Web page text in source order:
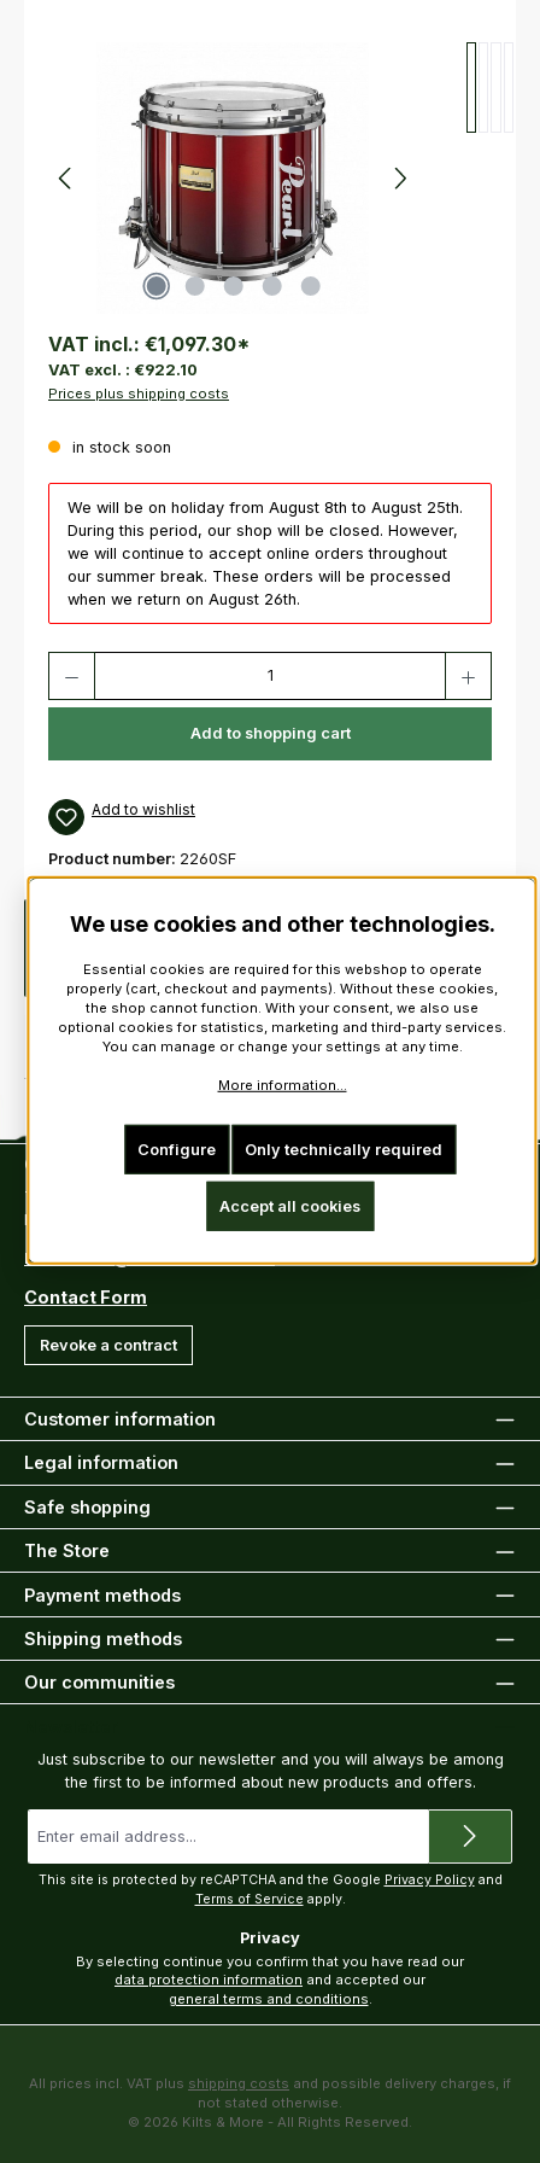
VAT incl.: €1,097.30*
VAT excl. : €922.10
Prices plus shipping costs
in stock soon
We will be on holiday from August 8th to August 25th.
During this period, our shop will be closed. However,
we will continue to accept online orders throughout
our summer break. These orders will be processed
when we return on August 26th.
Add to shopping cart
Add to wishlist
Product number: 2260SF
Description
Pearl FFXPMD1412 Pipe Band Championshiop
Reinforcement Rings… More
Contact
Tel: +49 (0)6222-388030
Fax: +49 (0)6222-388031
E-Mail: info@kiltsandmore.com
Contact Form
Revoke a contract
Customer information
Legal information
Safe shopping
The Store
Payment methods
Shipping methods
Our communities
Just subscribe to our newsletter and you will always be among
the first to be informed about new products and offers.
address
This site is protected by reCAPTCHA and the Google Privacy Policyand
Terms of Service apply.
Privacy
data protection information
general terms and conditions.
All prices incl. VAT plus shipping costs and possible delivery charges, if
not stated otherwise.
© 2026 Kilts & More - All Rights Reserved.
We use cookies and other technologies.
Essential cookies are required for this webshop to operate
properly (cart, checkout and payments). Without these cookies,
the shop cannot function. With your consent, we also use
optional cookies for statistics, marketing and third-party services.
You can manage or change your settings at any time.
More information...
Only technically required
Configure
Accept all cookies